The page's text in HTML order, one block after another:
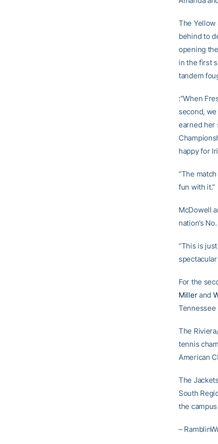
The Yellow
behind to
opening
in the first
tandem
:”When
second,
earned her
happy for
“The
fun with it.”
McDowell
nation’s
“This is
For the
Millerand
Tennessee
The
tennis
American
The
South
the
–